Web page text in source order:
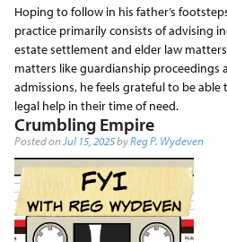
Hoping to follow in his father’s
practice primarily consists of advising
estate settlement and elder law
matters like guardianship proceedings
admissions, he feels grateful to be
legal help in their time of need.
Crumbling Empire
Posted on Jul 15, 2025byReg P. Wydeven